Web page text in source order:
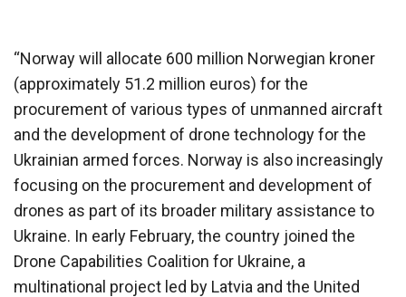
“Norway will allocate 600 million Norwegian kroner
(approximately 51.2 million euros) for the
procurement of various types of unmanned aircraft
and the development of drone technology for the
Ukrainian armed forces. Norway is also increasingly
focusing on the procurement and development of
drones as part of its broader military assistance to
Ukraine. In early February, the country joined the
Drone Capabilities Coalition for Ukraine, a
multinational project led by Latvia and the United